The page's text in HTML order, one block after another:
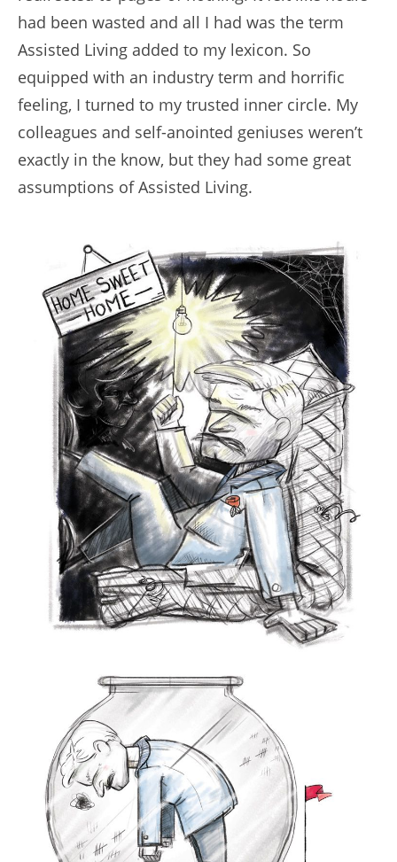
had been wasted and all I had was the term
Assisted Living added to my lexicon. So
equipped with an industry term and horrific
feeling, I turned to my trusted inner circle. My
colleagues and self-anointed geniuses weren’t
exactly in the know, but they had some great
assumptions of Assisted Living.